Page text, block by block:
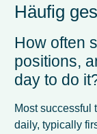
Häufig
How often
positions,
day to do
Most successful
daily, typically